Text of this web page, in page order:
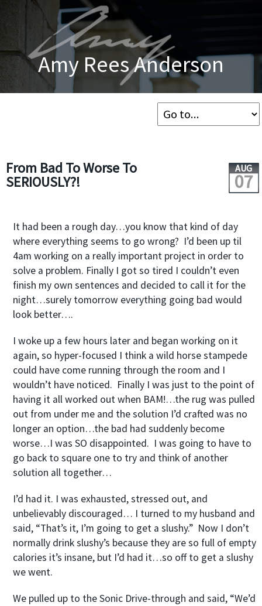
Amy Rees Anderson
From Bad To Worse To
SERIOUSLY?!
AUG
07
It had been a rough day…you know that kind of day
where everything seems to go wrong? I’d been up til
4am working on a really important project in order to
solve a problem. Finally I got so tired I couldn’t even
finish my own sentences and decided to call it for the
night…surely tomorrow everything going bad would
look better….
I woke up a few hours later and began working on it
again, so hyper-focused I think a wild horse stampede
could have come running through the room and I
wouldn’t have noticed. Finally I was just to the point of
having it all worked out when BAM!…the rug was pulled
out from under me and the solution I’d crafted was no
longer an option…the bad had suddenly become
worse…I was SO disappointed. I was going to have to
go back to square one to try and think of another
solution all together…
I’d had it. I was exhausted, stressed out, and
unbelievably discouraged… I turned to my husband and
said, “That’s it, I’m going to get a slushy.” Now I don’t
normally drink slushy’s because they are so full of empty
calories it’s insane, but I’d had it…so off to get a slushy
we went.
We pulled up to the Sonic Drive-through and said, “We’d